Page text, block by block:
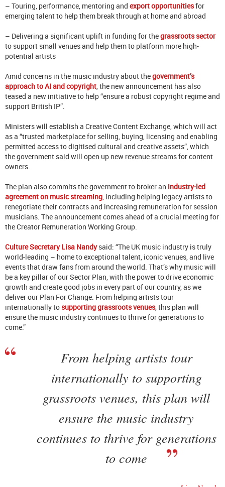
– Touring, performance, mentoring and export opportunitiesfor
emerging talent to help them break through at home and abroad
– Delivering a significant uplift in funding for thegrassroots sector
to support small venues and help them to platform more high-
potential artists
Amid concerns in the music industry about thegovernment’s
approach to AI and copyright , the new announcement has also
teased a new initiative to help “ensure a robust copyright regime and
support British IP”.
Ministers will establish a Creative Content Exchange, which will act
as a “trusted marketplace for selling, buying, licensing and enabling
permitted access to digitised cultural and creative assets”, which
the government said will open up new revenue streams for content
owners.
The plan also commits the government to broker an industry-led
agreement on music streaming , including helping legacy artists to
renegotiate their contracts and increasing remuneration for session
musicians. The announcement comes ahead of a crucial meeting for
the Creator Remuneration Working Group.
Culture Secretary Lisa Nandysaid: “The UK music industry is truly
world-leading – home to exceptional talent, iconic venues, and live
events that draw fans from around the world. That’s why music will
be a key pillar of our Sector Plan, with the power to drive economic
growth and create good jobs in every part of our country, as we
deliver our Plan For Change. From helping artists tour
internationally to supporting grassroots venues, this plan will
ensure the music industry continues to thrive for generations to
come.”
From helping artists tour
internationally to supporting
grassroots venues, this plan will
ensure the music industry
continues to thrive for generations
to come